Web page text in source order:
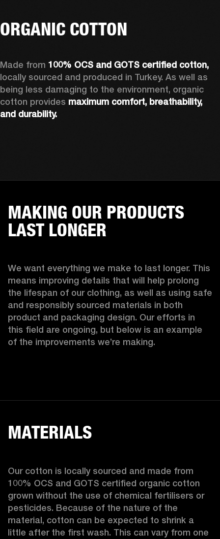
ORGANIC COTTON
Made from
locally sourced and produced in Turkey. As well as
being less damaging to the environment, organic
cotton provides maximum comfort, breathability,
and durability.
MAKING OUR PRODUCTS
LAST LONGER
We want everything we make to last longer. This
means improving details that will help prolong
the lifespan of our clothing, as well as using safe
and responsibly sourced materials in both
product and packaging design. Our efforts in
this field are ongoing, but below is an example
of the improvements we’re making.
MATERIALS
Our cotton is locally sourced and made from
100% OCS and GOTS certified organic cotton
grown without the use of chemical fertilisers or
pesticides. Because of the nature of the
material, cotton can be expected to shrink a
little after the first wash. This can vary from one